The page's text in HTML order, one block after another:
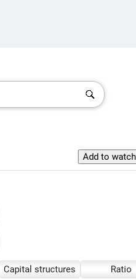
Capital structures Ratio